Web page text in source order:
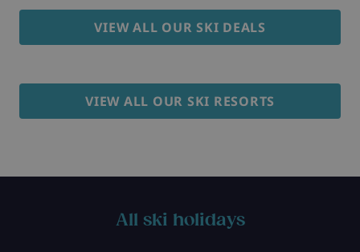
VIEW ALL OUR SKI DEALS
VIEW ALL OUR SKI RESORTS
All ski holidays